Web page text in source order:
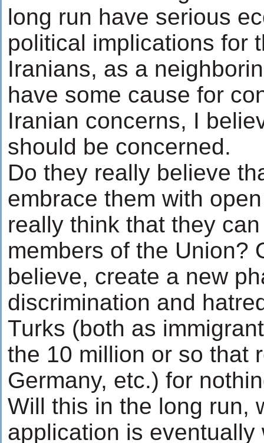
long run have serious
political implications for
Iranians, as a
have some cause for
Iranian concerns, I
should be concerned.
Do they really believe
embrace them with
really think that they
members of the Union?
believe, create a new
discrimination and
Turks (both as
the 10 million or so that
Germany, etc.) for
Will this in the long run,
application is eventually